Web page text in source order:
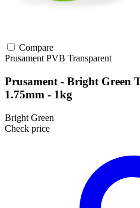
Compare
Prusament PVB Transparent
Prusament - Bright Green
1.75mm - 1kg
Bright Green
Check price